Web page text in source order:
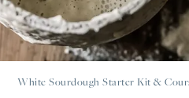
White Sourdough Starter Kit &